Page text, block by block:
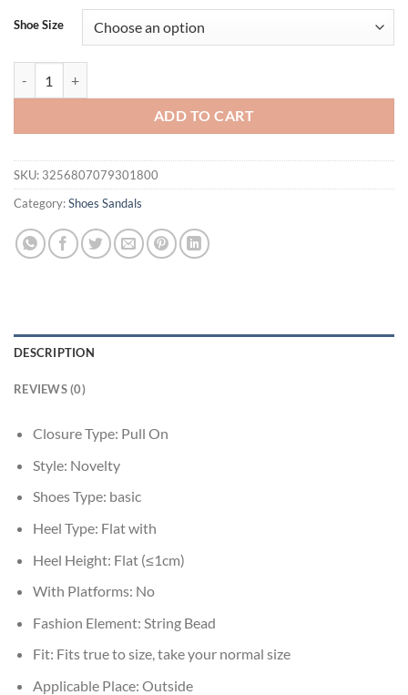
Shoe Size
ADD TO CART
SKU: 3256807079301800
Category:Shoes Sandals
DESCRIPTION
REVIEWS (0)
Closure Type: Pull On
Style: Novelty
Shoes Type: basic
Heel Type: Flat with
Heel Height: Flat (≤1cm)
With Platforms: No
Fashion Element: String Bead
Fit: Fits true to size, take your normal size
Applicable Place: Outside